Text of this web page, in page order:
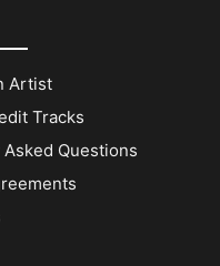
Artist
Tracks
Questions